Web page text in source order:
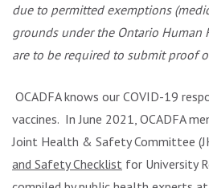
due to permitted exemptions
grounds under the Ontario Human
are to be required to submit proof
OCADFA knows our COVID-19
vaccines. In June 2021, OCADFA
Joint Health & Safety Committee
and Safety Checklist for University